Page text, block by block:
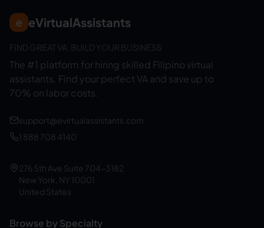
e eVirtualAssistants
FIND GREAT VA. BUILD YOUR BUSINESS
The #1 platform for hiring skilled Filipino virtual
assistants. Find your perfect VA and save up to
70% on labor costs.
support@evirtualassistants.com
1 888 708 4140
276 5th Ave Suite 704-3182
New York, NY 10001
United States
Browse by Specialty